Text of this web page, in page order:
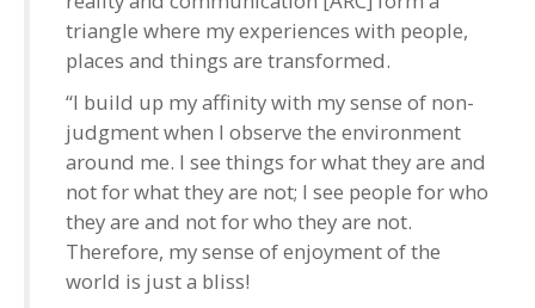
triangle where my experiences with people,
places and things are transformed.
“I build up my affinity with my sense of non-
judgment when I observe the environment
around me. I see things for what they are and
not for what they are not; I see people for who
they are and not for who they are not.
Therefore, my sense of enjoyment of the
world is just a bliss!